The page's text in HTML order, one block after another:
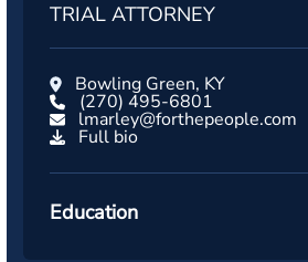
TRIAL ATTORNEY
Bowling Green, KY
(270) 495-6801
lmarley@forthepeople.com
Full bio
Education